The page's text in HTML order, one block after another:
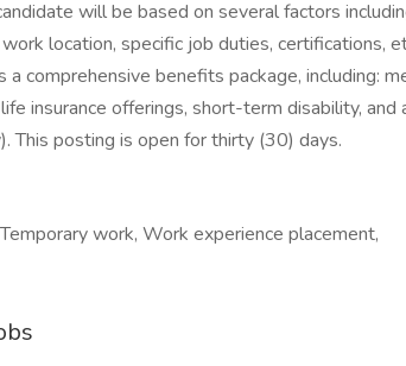
will be based on several factors
location, specific job duties, certifications,
a comprehensive benefits package, including:
insurance offerings, short-term disability,
This posting is open for thirty (30) days.
work, Work experience placement,